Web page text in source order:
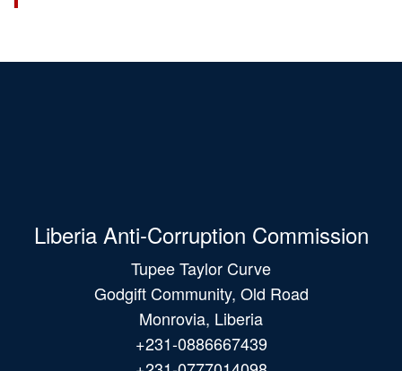
Liberia Anti-Corruption Commission
Tupee Taylor Curve
Godgift Community, Old Road
Monrovia, Liberia
+231-0886667439